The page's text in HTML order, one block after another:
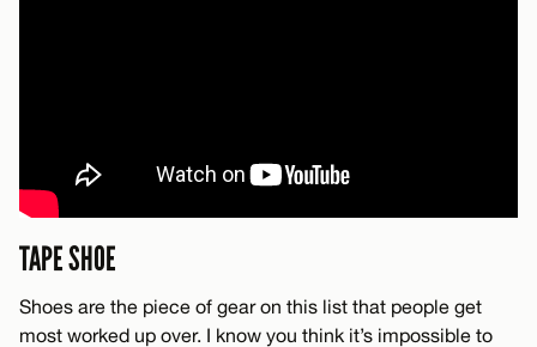
TAPE SHOE
Shoes are the piece of gear on this list that people get
most worked up over. I know you think it’s impossible to